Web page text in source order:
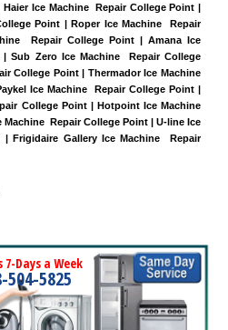
Ice Machine  Repair College Point |
Point | Roper Ice Machine  Repair
Repair College Point | Amana Ice
Sub Zero Ice Machine  Repair College
College Point | Thermador Ice Machine
Ice Machine  Repair College Point |
College Point | Hotpoint Ice Machine
Repair College Point | U-line Ice
Frigidaire Gallery Ice Machine  Repair
7-Days a Week
504-5825